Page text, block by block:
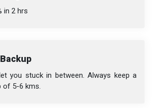
in 2 hrs
you stuck in between. Always keep a
of 5-6 kms.